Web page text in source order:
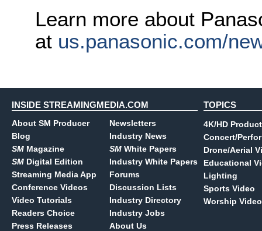
Learn more about
at us.panasonic.com/
INSIDE STREAMINGMEDIA.COM
About SM Producer
Blog
SM Magazine
SM Digital Edition
Streaming Media App
Conference Videos
Video Tutorials
Readers Choice
Press Releases
Newsletters
Industry News
SM White Papers
Industry White Papers
Forums
Discussion Lists
Industry Directory
Industry Jobs
About Us
TOPICS
4K/HD
Concert/
Drone/Aerial
Educational
Lighting
Sports Video
Worship Video